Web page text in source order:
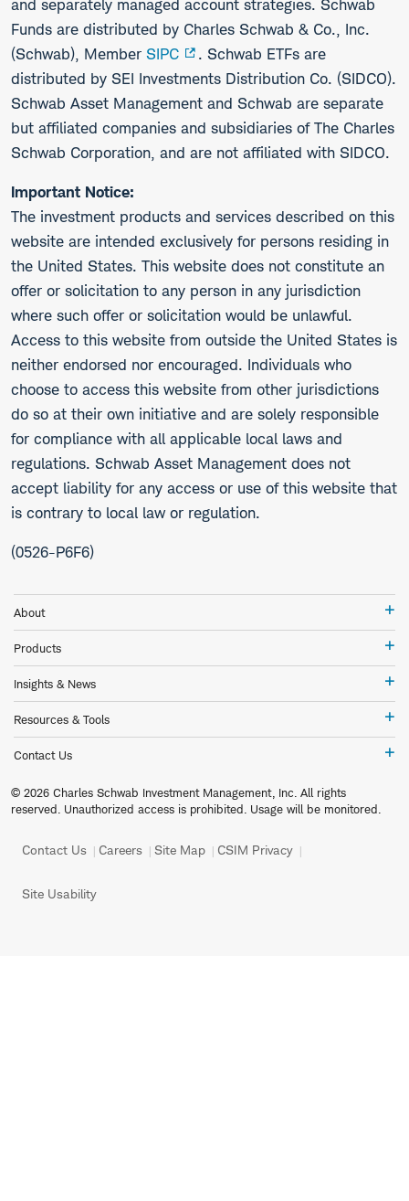
and separately managed account strategies. Schwab
Funds are distributed by Charles Schwab & Co., Inc.
(Schwab), Member SIPC
. Schwab ETFs are
distributed by SEI Investments Distribution Co. (SIDCO).
Schwab Asset Management and Schwab are separate
but affiliated companies and subsidiaries of The Charles
Schwab Corporation, and are not affiliated with SIDCO.
Important Notice:
The investment products and services described on this
website are intended exclusively for persons residing in
the United States. This website does not constitute an
offer or solicitation to any person in any jurisdiction
where such offer or solicitation would be unlawful.
Access to this website from outside the United States is
neither endorsed nor encouraged. Individuals who
choose to access this website from other jurisdictions
do so at their own initiative and are solely responsible
for compliance with all applicable local laws and
regulations. Schwab Asset Management does not
accept liability for any access or use of this website that
is contrary to local law or regulation.
(0526-P6F6)
About
Products
Insights & News
Resources & Tools
Contact Us
© 2026 Charles Schwab Investment Management, Inc. All rights
reserved. Unauthorized access is prohibited. Usage will be monitored.
Contact Us Careers Site Map CSIM Privacy
Site Usability